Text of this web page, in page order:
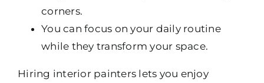
corners.
You can focus on your daily routine
while they transform your space.
Hiring interior painters lets you enjoy